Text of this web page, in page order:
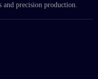
and precision production.